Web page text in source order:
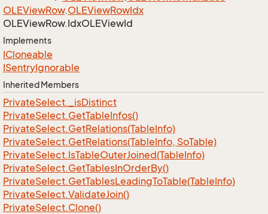
OLEViewRow.OLEViewRowIdx
OLEViewRow.IdxOLEViewId
Implements
ICloneable
ISentryIgnorable
Inherited Members
PrivateSelect._isDistinct
PrivateSelect.GetTableInfos()
PrivateSelect.GetRelations(TableInfo)
PrivateSelect.GetRelations(TableInfo, SoTable)
PrivateSelect.IsTableOuterJoined(TableInfo)
PrivateSelect.GetTablesInOrderBy()
PrivateSelect.GetTablesLeadingToTable(TableInfo)
PrivateSelect.ValidateJoin()
PrivateSelect.Clone()